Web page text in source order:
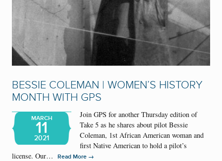
BESSIE COLEMAN | WOMEN’S HISTORY
MONTH WITH GPS
MARCH
11
2021
Join GPS for another Thursday edition of
Take 5 as he shares about pilot Bessie
Coleman, 1st African American woman and
first Native American to hold a pilot’s
license. Our…
Read More →